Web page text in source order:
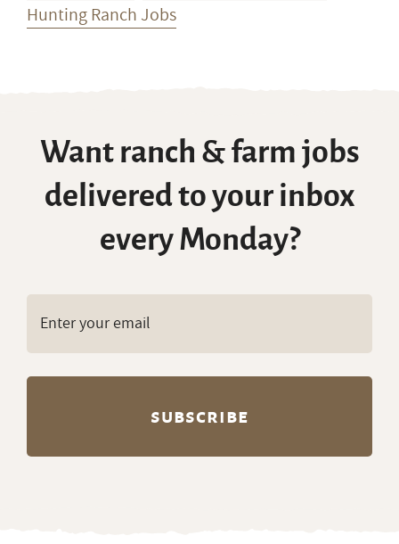
Hunting Ranch Jobs
Want ranch & farm jobs
delivered to your inbox
every Monday?